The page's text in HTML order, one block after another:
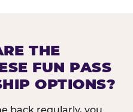
THE
FUN PASS
OPTIONS?